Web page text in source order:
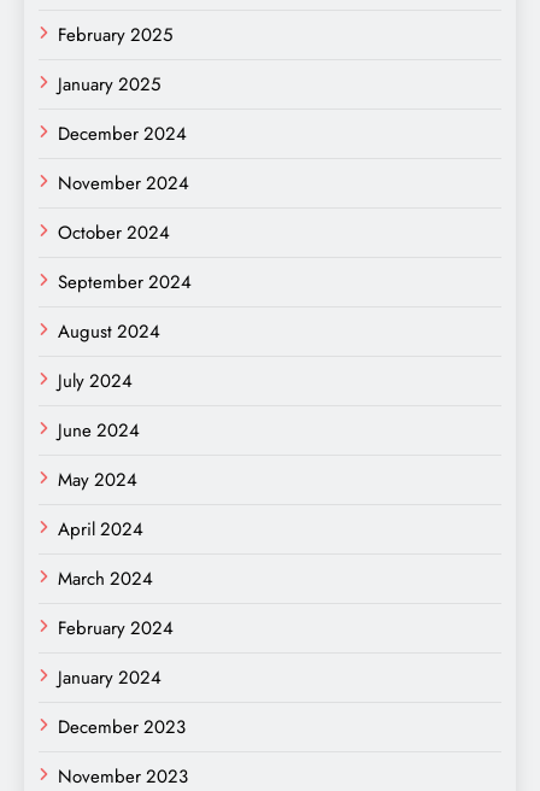
February 2025
January 2025
December 2024
November 2024
October 2024
September 2024
August 2024
July 2024
June 2024
May 2024
April 2024
March 2024
February 2024
January 2024
December 2023
November 2023